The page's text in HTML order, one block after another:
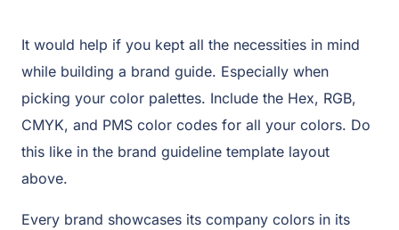
It would help if you kept all the necessities in mind
while building a brand guide. Especially when
picking your color palettes. Include the Hex, RGB,
CMYK, and PMS color codes for all your colors. Do
this like in the brand guideline template layout
above.
Every brand showcases its company colors in its